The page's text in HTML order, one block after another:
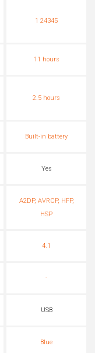
1 24345
11 hours
2.5 hours
Built-in battery
Yes
A2DP, AVRCP, HFP,
HSP
4.1
-
USB
Blue